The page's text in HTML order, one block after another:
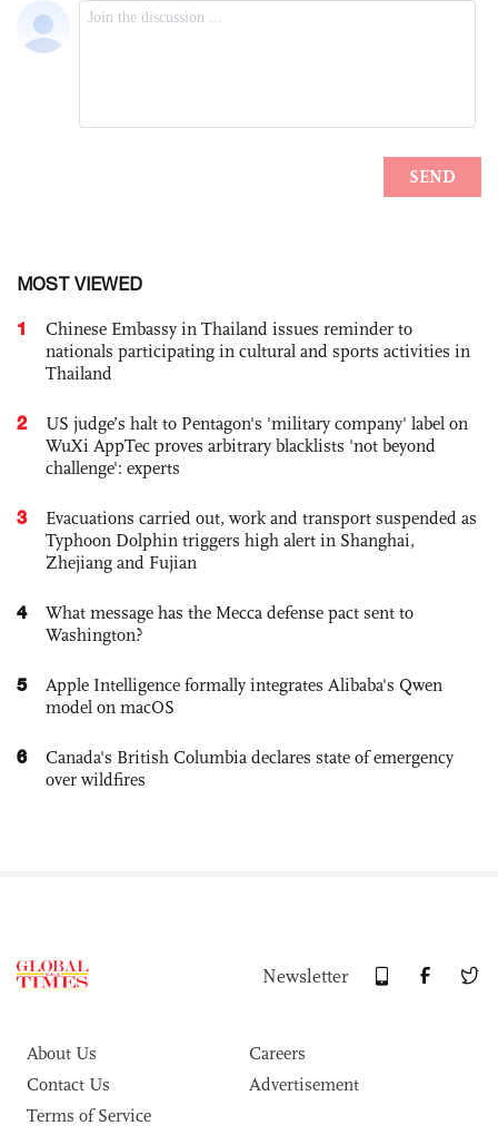
MOST VIEWED
1
Chinese Embassy in Thailand issues reminder to
nationals participating in cultural and sports activities in
Thailand
2
US judge’s halt to Pentagon's 'military company' label on
WuXi AppTec proves arbitrary blacklists 'not beyond
challenge': experts
3
Evacuations carried out, work and transport suspended as
Typhoon Dolphin triggers high alert in Shanghai,
Zhejiang and Fujian
4
What message has the Mecca defense pact sent to
Washington?
5
Apple Intelligence formally integrates Alibaba's Qwen
model on macOS
6
Canada's British Columbia declares state of emergency
over wildfires
Newsletter
About Us
Careers
Contact Us
Advertisement
Terms of Service